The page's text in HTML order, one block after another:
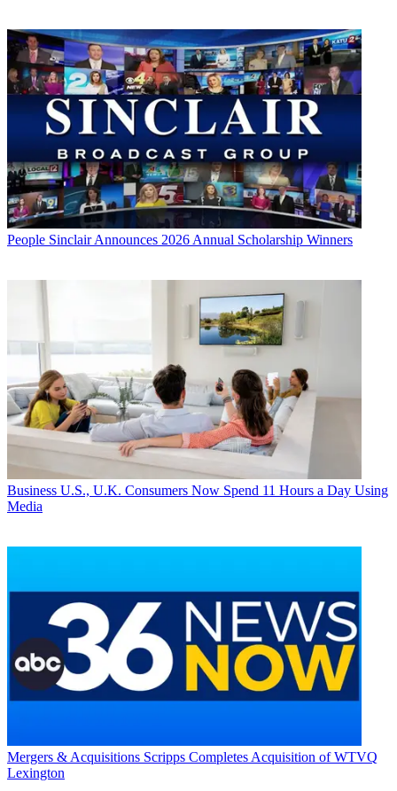
People Sinclair Announces 2026 Annual Scholarship Winners
Business U.S., U.K. Consumers Now Spend 11 Hours a Day Using
Media
Mergers & Acquisitions Scripps Completes Acquisition of WTVQ
Lexington